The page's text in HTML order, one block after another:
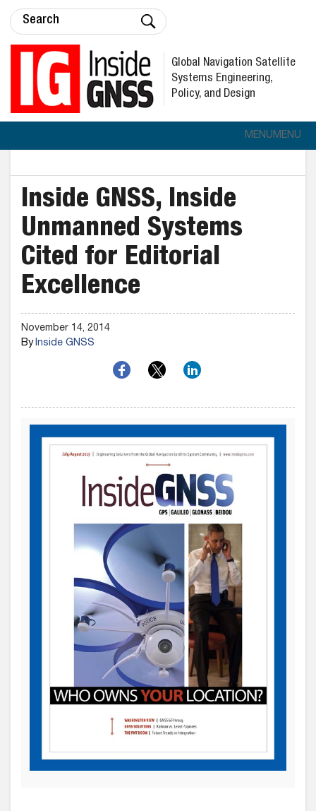
Global Navigation Satellite
Systems Engineering,
Policy, and Design
MENUMENU
Inside GNSS, Inside
Unmanned Systems
Cited for Editorial
Excellence
November 14, 2014
ByInside GNSS